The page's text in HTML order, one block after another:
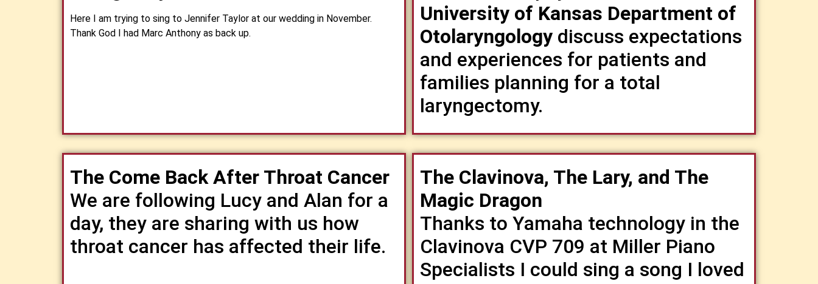
Here I am trying to sing to Jennifer Taylor at our wedding in November.
Thank God I had Marc Anthony as back up.
University of Kansas Department of
Otolaryngology discuss expectations
and experiences for patients and
families planning for a total
laryngectomy.
The Come Back After Throat Cancer
We are following Lucy and Alan for a
day, they are sharing with us how
throat cancer has affected their life.
The Clavinova, The Lary, and The
Magic Dragon
Thanks to Yamaha technology in the
Clavinova CVP 709 at Miller Piano
Specialists I could sing a song I loved